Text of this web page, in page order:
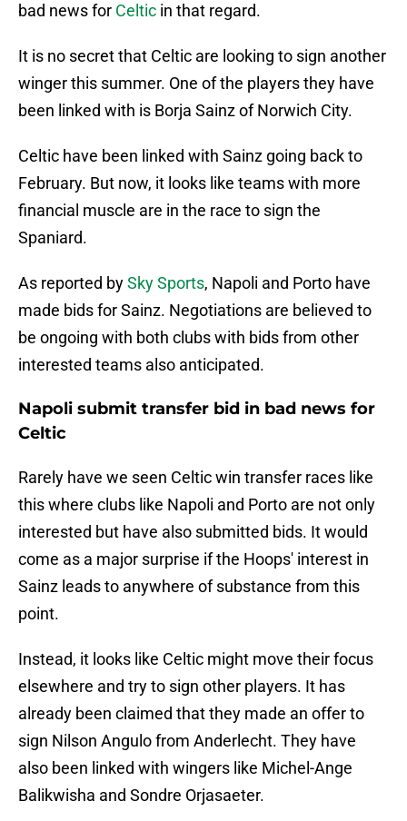
bad news for Celtic in that regard.
It is no secret that Celtic are looking to sign another
winger this summer. One of the players they have
been linked with is Borja Sainz of Norwich City.
Celtic have been linked with Sainz going back to
February. But now, it looks like teams with more
financial muscle are in the race to sign the
Spaniard.
As reported bySky Sports, Napoli and Porto have
made bids for Sainz. Negotiations are believed to
be ongoing with both clubs with bids from other
interested teams also anticipated.
Napoli submit transfer bid in bad news for
Celtic
Rarely have we seen Celtic win transfer races like
this where clubs like Napoli and Porto are not only
interested but have also submitted bids. It would
come as a major surprise if the Hoops' interest in
Sainz leads to anywhere of substance from this
point.
Instead, it looks like Celtic might move their focus
elsewhere and try to sign other players. It has
already been claimed that they made an offer to
sign Nilson Angulo from Anderlecht. They have
also been linked with wingers like Michel-Ange
Balikwisha and Sondre Orjasaeter.